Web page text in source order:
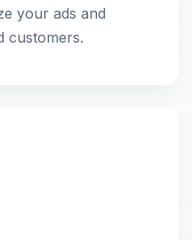
your ads and
customers.